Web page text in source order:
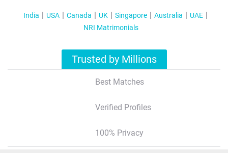
India USA Canada UK Singapore Australia
UAE
NRI Matrimonials
Trusted by Millions
Best Matches
Verified Profiles
100% Privacy